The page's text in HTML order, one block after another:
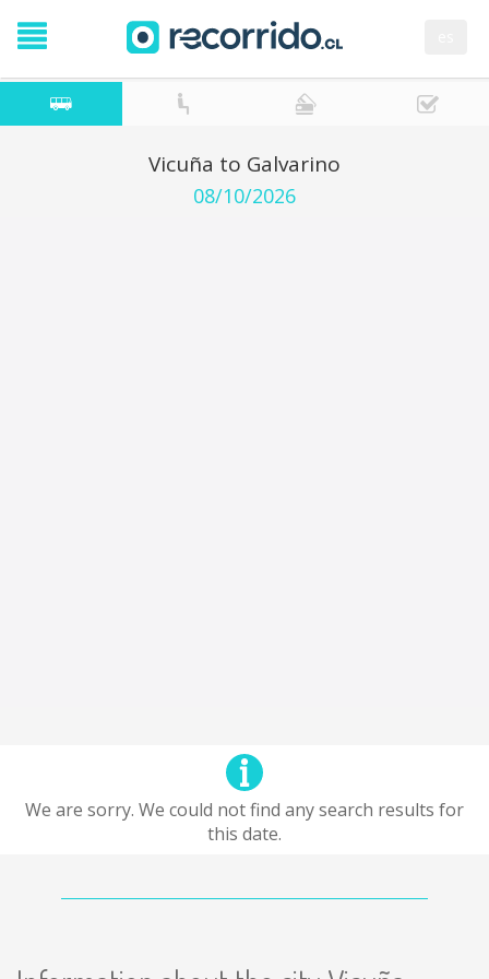
Vicuña to Galvarino
08/10/2026
We are sorry. We could not find any search results for
this date.